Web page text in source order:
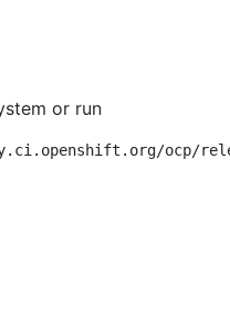
or run
ocp/